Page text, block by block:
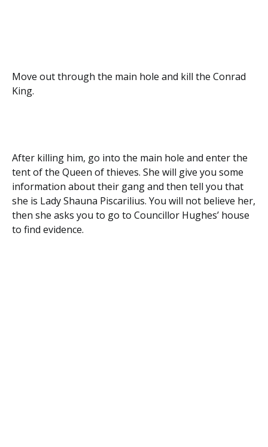
Move out through the main hole and kill the Conrad
King.
After killing him, go into the main hole and enter the
tent of the Queen of thieves. She will give you some
information about their gang and then tell you that
she is Lady Shauna Piscarilius. You will not believe her,
then she asks you to go to Councillor Hughes’ house
to find evidence.